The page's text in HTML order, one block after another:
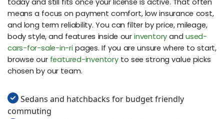
today and still fits once your license is active. That often
means a focus on payment comfort, low insurance cost,
and long term reliability. You can filter by price, mileage,
body style, and features inside ourinventory andused-
cars-for-sale-in-ri pages. If you are unsure where to start,
browse our featured-inventoryto see strong value picks
chosen by our team.
Sedans and hatchbacks for budget friendly
commuting